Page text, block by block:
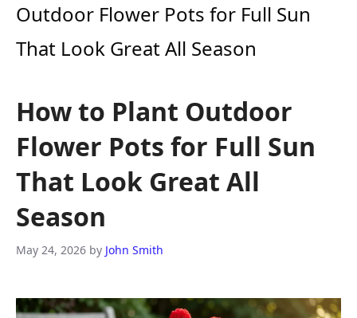
Outdoor Flower Pots for Full Sun
That Look Great All Season
How to Plant Outdoor
Flower Pots for Full Sun
That Look Great All
Season
May 24, 2026 by John Smith